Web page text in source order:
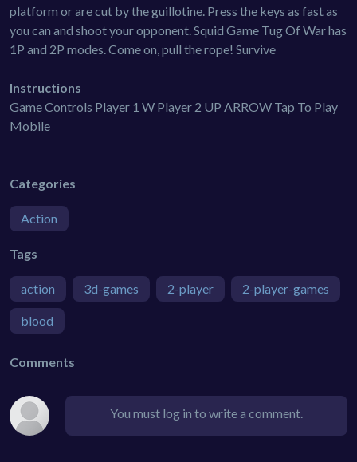
platform or are cut by the guillotine. Press the keys as fast as
you can and shoot your opponent. Squid Game Tug Of War has
1P and 2P modes. Come on, pull the rope! Survive
Instructions
Game Controls Player 1 W Player 2 UP ARROW Tap To Play
Mobile
Categories
Action
Tags
action 3d-games 2-player 2-player-games
blood
Comments
You must log in to write a comment.